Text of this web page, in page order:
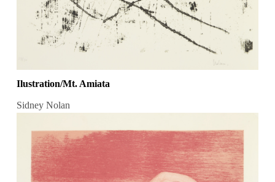
Ilustration/Mt. Amiata
Sidney Nolan